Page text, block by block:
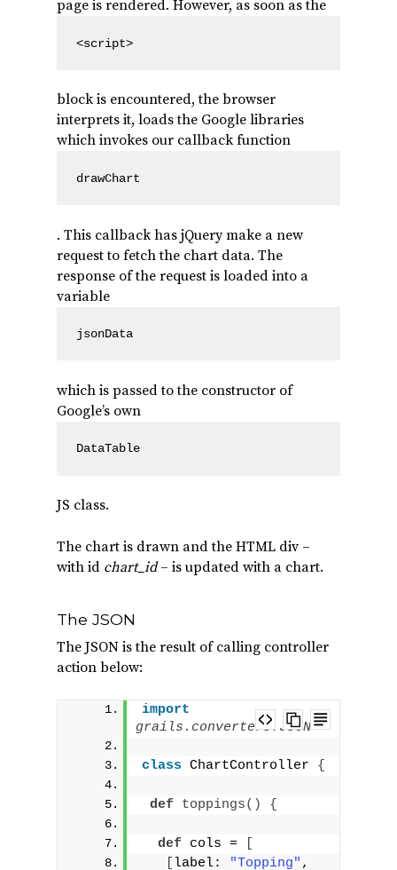
page is rendered. However, as soon as the
<script>
block is encountered, the browser
interprets it, loads the Google libraries
which invokes our callback function
drawChart
. This callback has jQuery make a new
request to fetch the chart data. The
response of the request is loaded into a
variable
jsonData
which is passed to the constructor of
Google’s own
DataTable
JS class.
The chart is drawn and the HTML div –
with id chart_id– is updated with a chart.
The JSON
The JSON is the result of calling controller
action below:
import
grails.converters.JSON
class ChartController {
def toppings() {
def cols =
label: "Topping" ,